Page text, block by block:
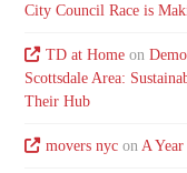
City Council Race is
TD at Homeon
Scottsdale Area:
Their Hub
movers nycon A